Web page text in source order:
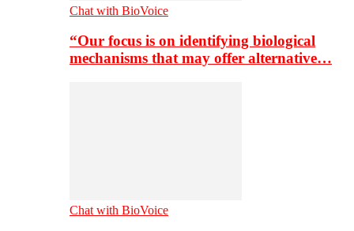
Chat with BioVoice
“Our focus is on identifying biological
mechanisms that may offer alternative…
Chat with BioVoice